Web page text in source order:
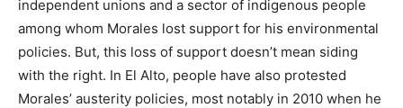
independent unions and a sector of indigenous people
among whom Morales lost support for his environmental
policies. But, this loss of support doesn’t mean siding
with the right. In El Alto, people have also protested
Morales’ austerity policies, most notably in 2010 when he